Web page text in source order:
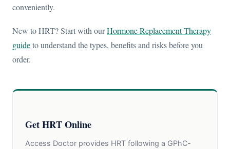
conveniently.
New to HRT? Start with ourHormone Replacement Therapy
guideto understand the types, benefits and risks before you
order.
Get HRT Online
Access Doctor provides HRT following a GPhC-